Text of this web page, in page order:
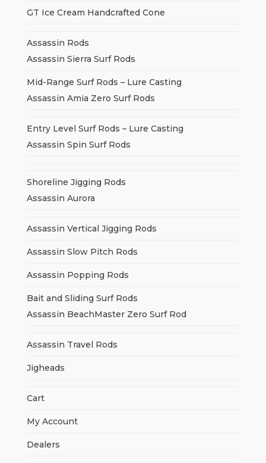
GT Ice Cream Handcrafted Cone
Assassin Rods
Assassin Sierra Surf Rods
Mid-Range Surf Rods – Lure Casting
Assassin Amia Zero Surf Rods
Entry Level Surf Rods – Lure Casting
Assassin Spin Surf Rods
Shoreline Jigging Rods
Assassin Aurora
Assassin Vertical Jigging Rods
Assassin Slow Pitch Rods
Assassin Popping Rods
Bait and Sliding Surf Rods
Assassin BeachMaster Zero Surf Rod
Assassin Travel Rods
Jigheads
Cart
My Account
Dealers